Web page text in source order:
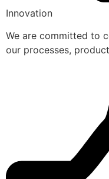
Innovation
We are committed to
our processes,